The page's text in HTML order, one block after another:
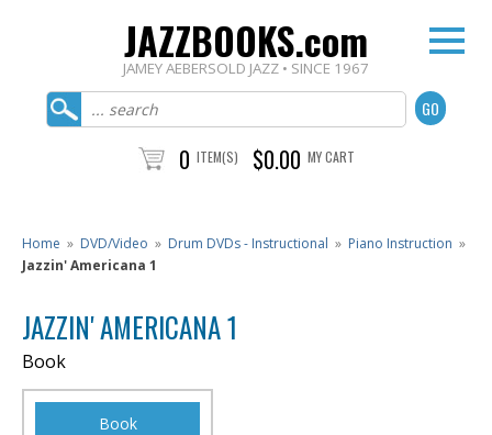
JAZZBOOKS.com
JAMEY AEBERSOLD JAZZ • SINCE 1967
0 ITEM(S) $0.00 MY CART
Home » DVD/Video » Drum DVDs - Instructional » Piano Instruction »
Jazzin' Americana 1
JAZZIN' AMERICANA 1
Book
Book